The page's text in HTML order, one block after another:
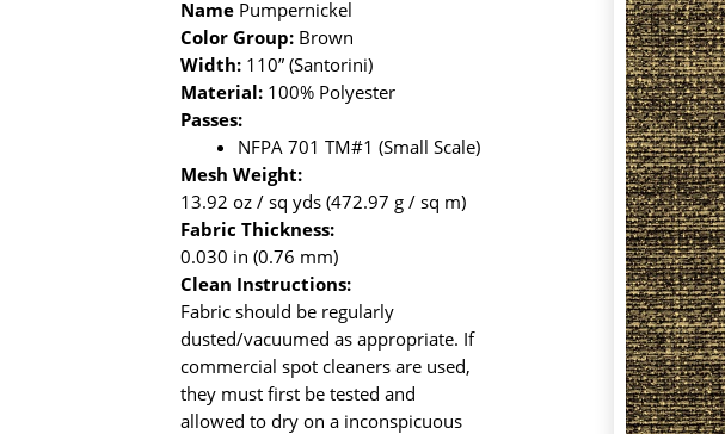
Name Pumpernickel
Color Group: Brown
Width: 110” (Santorini)
Material: 100% Polyester
Passes:
NFPA 701 TM#1 (Small Scale)
Mesh Weight:
13.92 oz / sq yds (472.97 g / sq m)
Fabric Thickness:
0.030 in (0.76 mm)
Clean Instructions:
Fabric should be regularly
dusted/vacuumed as appropriate. If
commercial spot cleaners are used,
they must first be tested and
allowed to dry on a inconspicuous